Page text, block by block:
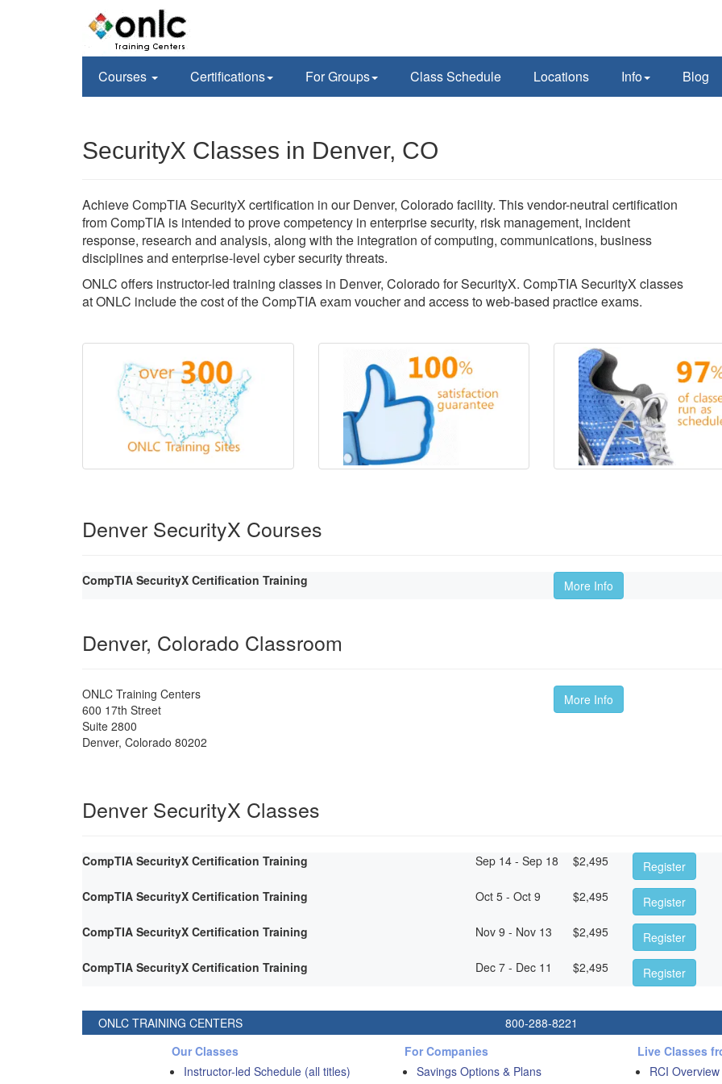
Courses Certifications For Groups Class Schedule Locations Info Blog
SecurityX Classes in Denver, CO
Achieve CompTIA SecurityX certification in our Denver, Colorado facility. This vendor-neutral certification
from CompTIA is intended to prove competency in enterprise security, risk management, incident
response, research and analysis, along with the integration of computing, communications, business
disciplines and enterprise-level cyber security threats.
ONLC offers instructor-led training classes in Denver, Colorado for SecurityX. CompTIA SecurityX classes
at ONLC include the cost of the CompTIA exam voucher and access to web-based practice exams.
Denver SecurityX Courses
CompTIA SecurityX Certification Training More Info
Denver, Colorado Classroom
ONLC Training Centers
600 17th Street
Suite 2800
Denver, Colorado 80202
More Info
Denver SecurityX Classes
CompTIA SecurityX Certification Training Sep 14 - Sep 18 $2,495
Register
CompTIA SecurityX Certification Training
Oct 5 - Oct 9 $2,495
Register
CompTIA SecurityX Certification Training
Nov 9 - Nov 13 $2,495
Register
CompTIA SecurityX Certification Training
Dec 7 - Dec 11 $2,495 Register
ONLC TRAINING CENTERS 800-288-8221
Our Classes
Instructor-led Schedule (all titles)
For Companies
Savings Options & Plans
Live Classes
RCI Overview